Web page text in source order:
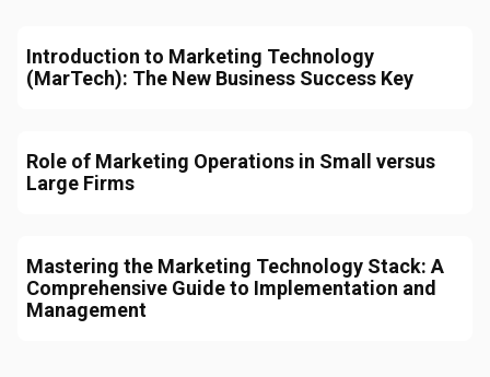
Introduction to Marketing Technology
(MarTech): The New Business Success Key
Role of Marketing Operations in Small versus
Large Firms
Mastering the Marketing Technology Stack: A
Comprehensive Guide to Implementation and
Management